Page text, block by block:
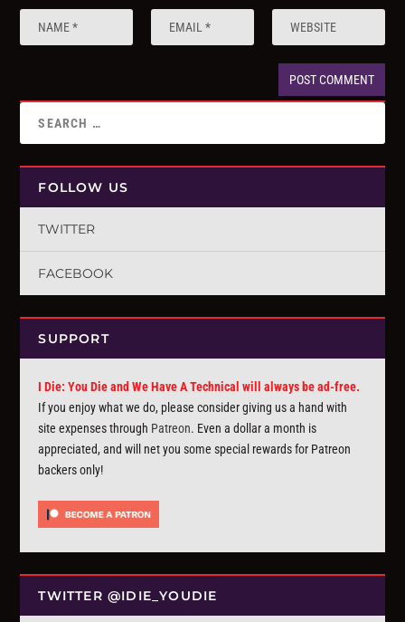
FOLLOW US
TWITTER
FACEBOOK
SUPPORT
I Die: You Die and We Have A Technical will always be ad-free.
If you enjoy what we do, please consider giving us a hand with
site expenses through Patreon. Even a dollar a month is
appreciated, and will net you some special rewards for Patreon
backers only!
TWITTER @IDIE_YOUDIE